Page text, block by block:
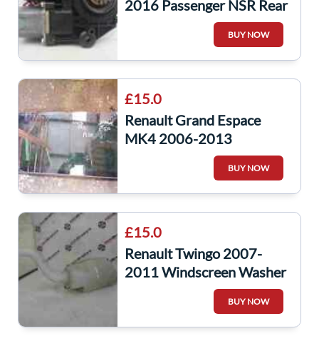
2016 Passenger NSR Rear
Window Motor
BUY NOW
£15.0
Renault Grand Espace
MK4 2006-2013
Passenger NSR Window
BUY NOW
£15.0
Renault Twingo 2007-
2011 Windscreen Washer
Bottle Pump 8200619096
BUY NOW